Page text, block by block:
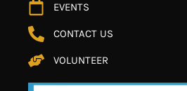
EVENTS
CONTACT US
VOLUNTEER